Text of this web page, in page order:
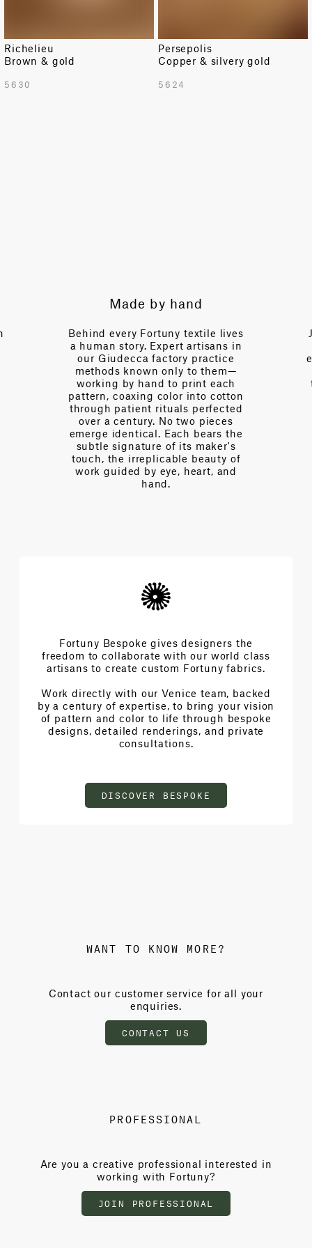
TOTAL PATTERN WIDTH WITH BORDERS
Richelieu
Brown & gold
5630
Persepolis
Copper & silvery gold
5624
Expert guidance
Just a call away, our team brings
over a century of collective
expertise—fluent in the language
of interior design, of drape and
tension, of light and proportion.
Every day we partner with
designers to navigate
complexities and achieve the
extraordinary architecture of
beauty.
Fortuny Bespoke gives designers the
freedom to collaborate with our world class
artisans to create custom Fortuny fabrics.
Work directly with our Venice team, backed
by a century of expertise, to bring your vision
of pattern and color to life through bespoke
designs, detailed renderings, and private
consultations.
DISCOVER BESPOKE
WANT TO KNOW MORE?
Contact our customer service for all your
enquiries.
CONTACT US
PROFESSIONAL
Are you a creative professional interested in
working with Fortuny?
JOIN PROFESSIONAL